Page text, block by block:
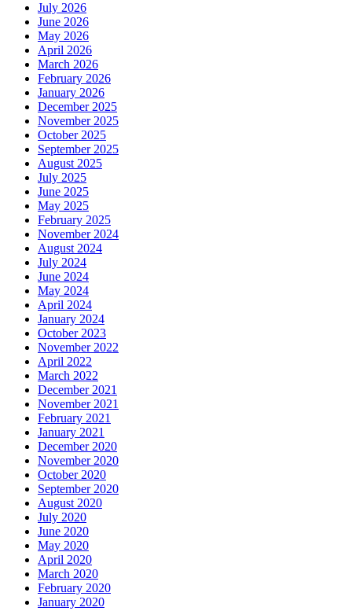
July 2026
June 2026
May 2026
April 2026
March 2026
February 2026
January 2026
December 2025
November 2025
October 2025
September 2025
August 2025
July 2025
June 2025
May 2025
February 2025
November 2024
August 2024
July 2024
June 2024
May 2024
April 2024
January 2024
October 2023
November 2022
April 2022
March 2022
December 2021
November 2021
February 2021
January 2021
December 2020
November 2020
October 2020
September 2020
August 2020
July 2020
June 2020
May 2020
April 2020
March 2020
February 2020
January 2020